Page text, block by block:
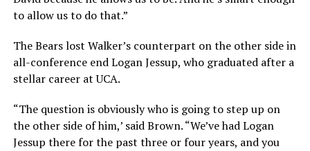
to allow us to do that.”
The Bears lost Walker’s counterpart on the other side in
all-conference end Logan Jessup, who graduated after a
stellar career at UCA.
“The question is obviously who is going to step up on
the other side of him,’ said Brown. “We’ve had Logan
Jessup there for the past three or four years, and you